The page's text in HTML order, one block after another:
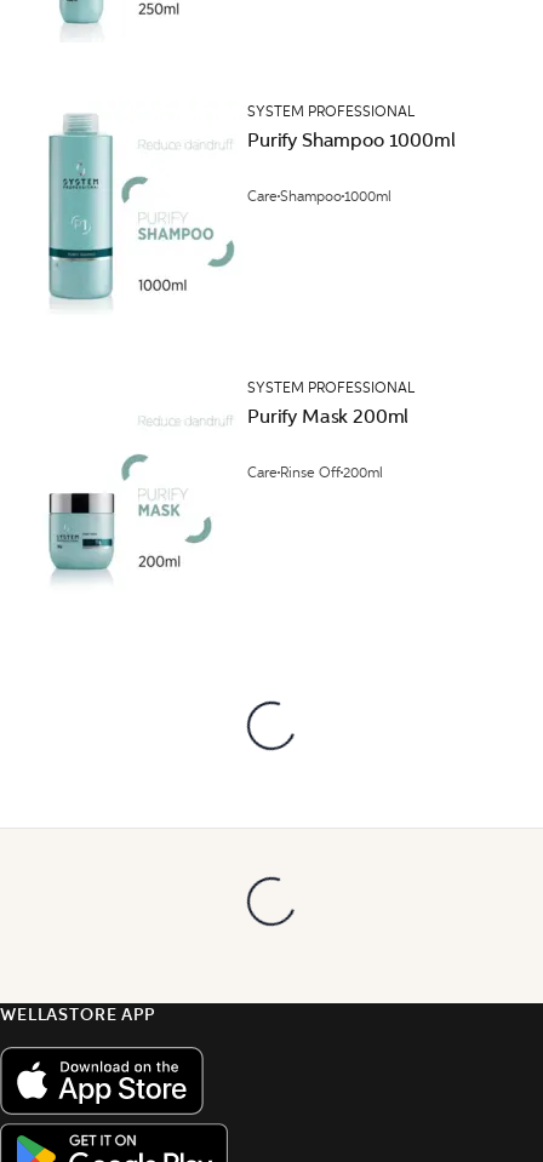
SYSTEM PROFESSIONAL
Purify Shampoo 1000ml
CareShampoo1000ml
SYSTEM PROFESSIONAL
Purify Mask 200ml
Care Rinse Off200ml
WELLASTORE APP